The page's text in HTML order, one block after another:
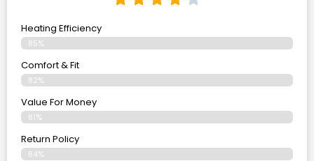
Heating Efficiency
85%
Comfort & Fit
82%
Value For Money
81%
Return Policy
84%